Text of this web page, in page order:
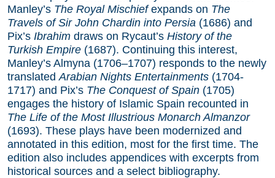
Manley’s The Royal Mischiefexpands on The
Travels of Sir John Chardin into Persia (1686) and
Pix’s Ibrahim draws on Rycaut’s History of the
Turkish Empire (1687). Continuing this interest,
Manley’s Almyna (1706–1707) responds to the newly
translated Arabian Nights Entertainments (1704-
1717) and Pix’s The Conquest of Spain (1705)
engages the history of Islamic Spain recounted in
The Life of the Most Illustrious Monarch Almanzor
(1693). These plays have been modernized and
annotated in this edition, most for the first time. The
edition also includes appendices with excerpts from
historical sources and a select bibliography.